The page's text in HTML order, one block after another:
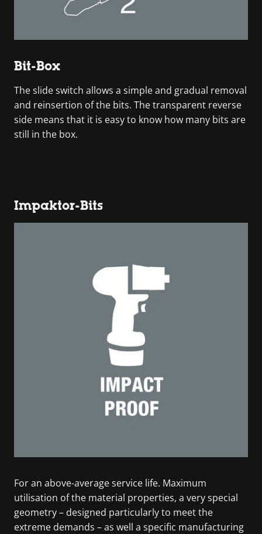
Bit-Box
The slide switch allows a simple and gradual removal
and reinsertion of the bits. The transparent reverse
side means that it is easy to know how many bits are
still in the box.
Impaktor-Bits
For an above-average service life. Maximum
utilisation of the material properties, a very special
geometry – designed particularly to meet the
extreme demands – as well a specific manufacturing